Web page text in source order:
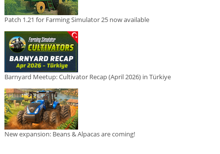
Patch 1.21 for Farming Simulator 25 now available
Barnyard Meetup: Cultivator Recap (April 2026) in Türkiye
New expansion: Beans & Alpacas are coming!